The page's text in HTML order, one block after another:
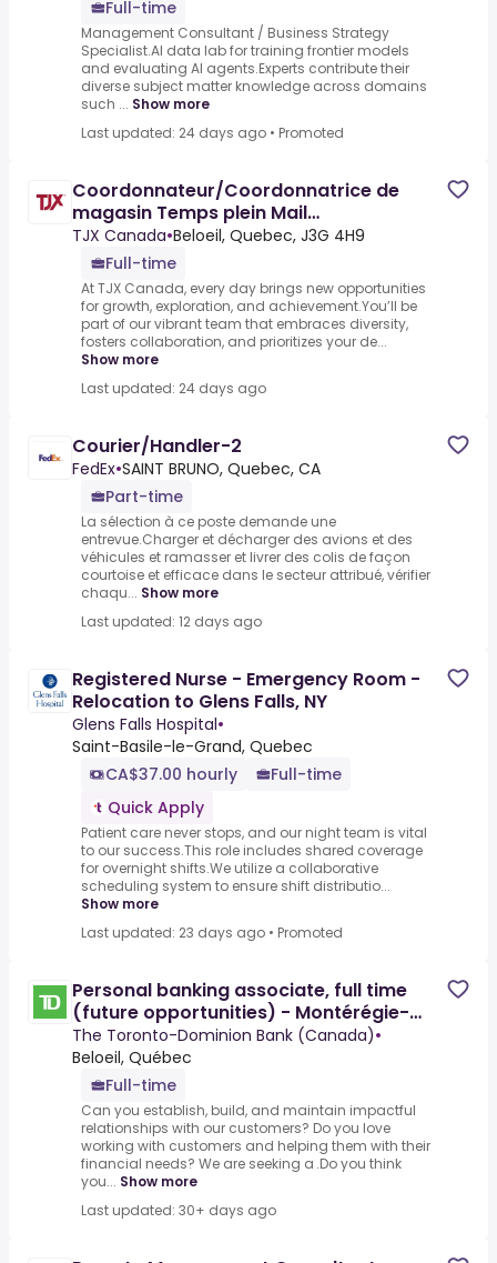
Full-time
Management Consultant / Business Strategy
Specialist.AI data lab for training frontier models
and evaluating AI agents.Experts contribute their
diverse subject matter knowledge across domains
such ... Show more
Last updated: 24 days ago • Promoted
Coordonnateur/Coordonnatrice de
magasin Temps plein Mail
Montenach/Beloeil
TJX Canada•Beloeil, Quebec, J3G 4H9
Full-time
At TJX Canada, every day brings new opportunities
for growth, exploration, and achievement.You’ll be
part of our vibrant team that embraces diversity,
fosters collaboration, and prioritizes your de...
Show more
Last updated: 24 days ago
Courier/Handler-2
FedEx•SAINT BRUNO, Quebec, CA
Part-time
La sélection à ce poste demande une
entrevue.Charger et décharger des avions et des
véhicules et ramasser et livrer des colis de façon
courtoise et efficace dans le secteur attribué, vérifier
chaqu... Show more
Last updated: 12 days ago
Registered Nurse - Emergency Room -
Relocation to Glens Falls, NY
Glens Falls Hospital•
Saint-Basile-le-Grand, Quebec
CA$37.00 hourly
Full-time
Quick Apply
Patient care never stops, and our night team is vital
to our success.This role includes shared coverage
for overnight shifts.We utilize a collaborative
scheduling system to ensure shift distributio...
Show more
Last updated: 23 days ago • Promoted
Personal banking associate, full time
(future opportunities) - Montérégie-
Estrie
The Toronto-Dominion Bank (Canada)•
Beloeil, Québec
Full-time
Can you establish, build, and maintain impactful
relationships with our customers? Do you love
working with customers and helping them with their
financial needs? We are seeking a .Do you think
you... Show more
Last updated: 30+ days ago